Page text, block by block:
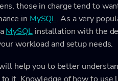
those in charge tend to
in MySQL. As a very
MySQLinstallation with the
workload and setup needs.
help you to better